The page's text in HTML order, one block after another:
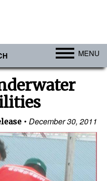
MENU
December 30, 2011